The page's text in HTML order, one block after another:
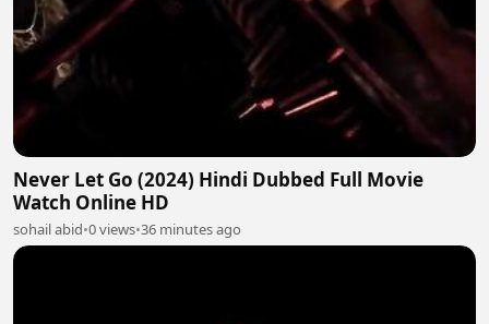
Never Let Go (2024) Hindi Dubbed Full Movie
Watch Online HD
sohail abid•0 views•36 minutes ago